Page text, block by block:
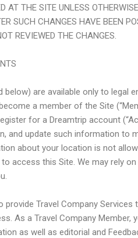
AT THE SITE UNLESS
SUCH CHANGES HAVE BEEN
REVIEWED THE CHANGES.
below) are available only to legal
a member of the Site
for a Dreamtrip account
and update such information to
about your location is not
access this Site. We may rely
Travel Company
As a Travel Company Member,
as well as editorial and